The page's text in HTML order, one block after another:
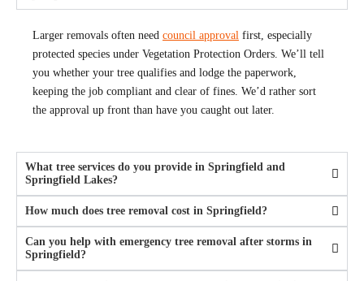
Larger removals often need council approval first, especially
protected species under Vegetation Protection Orders. We’ll tell
you whether your tree qualifies and lodge the paperwork,
keeping the job compliant and clear of fines. We’d rather sort
the approval up front than have you caught out later.
What tree services do you provide in Springfield and
Springfield Lakes?
How much does tree removal cost in Springfield?
Can you help with emergency tree removal after storms in
Springfield?